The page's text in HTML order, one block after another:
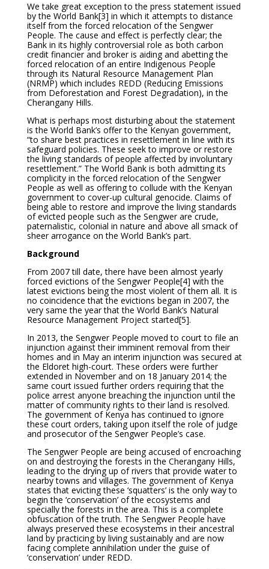
We take great exception to the press statement issued
by the World Bank[3] in which it attempts to distance
itself from the forced relocation of the Sengwer
People. The cause and effect is perfectly clear; the
Bank in its highly controversial role as both carbon
credit financier and broker is aiding and abetting the
forced relocation of an entire Indigenous People
through its Natural Resource Management Plan
(NRMP) which includes REDD (Reducing Emissions
from Deforestation and Forest Degradation), in the
Cherangany Hills.
What is perhaps most disturbing about the statement
is the World Bank’s offer to the Kenyan government,
“to share best practices in resettlement in line with its
safeguard policies. These seek to improve or restore
the living standards of people affected by involuntary
resettlement.” The World Bank is both admitting its
complicity in the forced relocation of the Sengwer
People as well as offering to collude with the Kenyan
government to cover-up cultural genocide. Claims of
being able to restore and improve the living standards
of evicted people such as the Sengwer are crude,
paternalistic, colonial in nature and above all smack of
sheer arrogance on the World Bank’s part.
Background
From 2007 till date, there have been almost yearly
forced evictions of the Sengwer People[4] with the
latest evictions being the most violent of them all. It is
no coincidence that the evictions began in 2007, the
very same the year that the World Bank’s Natural
Resource Management Project started[5].
In 2013, the Sengwer People moved to court to file an
injunction against their imminent removal from their
homes and in May an interim injunction was secured at
the Eldoret high-court. These orders were further
extended in November and on 18 January 2014; the
same court issued further orders requiring that the
police arrest anyone breaching the injunction until the
matter of community rights to their land is resolved.
The government of Kenya has continued to ignore
these court orders, taking upon itself the role of judge
and prosecutor of the Sengwer People’s case.
The Sengwer People are being accused of encroaching
on and destroying the forests in the Cherangany Hills,
leading to the drying up of rivers that provide water to
nearby towns and villages. The government of Kenya
states that evicting these ‘squatters’ is the only way to
begin the ‘conservation’ of the ecosystems and
specially the forests in the area. This is a complete
obfuscation of the truth. The Sengwer People have
always preserved these ecosystems in their ancestral
land by practicing by living sustainably and are now
facing complete annihilation under the guise of
‘conservation’ under REDD.